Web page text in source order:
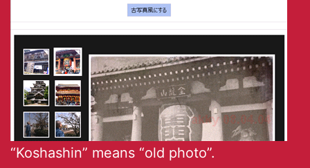
“Koshashin” means “old photo”.